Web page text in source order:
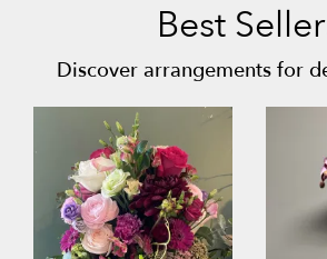
Best
Discover arrangements for